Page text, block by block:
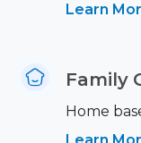
Learn
Family
Home